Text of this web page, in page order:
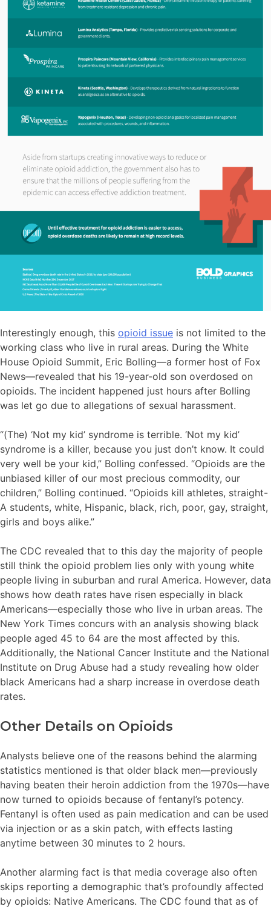
Interestingly enough, this opioid issue is not limited to the
working class who live in rural areas. During the White
House Opioid Summit, Eric Bolling—a former host of Fox
News—revealed that his 19-year-old son overdosed on
opioids. The incident happened just hours after Bolling
was let go due to allegations of sexual harassment.
“(The) ‘Not my kid’ syndrome is terrible. ‘Not my kid’
syndrome is a killer, because you just don’t know. It could
very well be your kid,” Bolling confessed. “Opioids are the
unbiased killer of our most precious commodity, our
children,” Bolling continued. “Opioids kill athletes, straight-
A students, white, Hispanic, black, rich, poor, gay, straight,
girls and boys alike.”
The CDC revealed that to this day the majority of people
still think the opioid problem lies only with young white
people living in suburban and rural America. However, data
shows how death rates have risen especially in black
Americans—especially those who live in urban areas. The
New York Times concurs with an analysis showing black
people aged 45 to 64 are the most affected by this.
Additionally, the National Cancer Institute and the National
Institute on Drug Abuse had a study revealing how older
black Americans had a sharp increase in overdose death
rates.
Other Details on Opioids
Analysts believe one of the reasons behind the alarming
statistics mentioned is that older black men—previously
having beaten their heroin addiction from the 1970s—have
now turned to opioids because of fentanyl’s potency.
Fentanyl is often used as pain medication and can be used
via injection or as a skin patch, with effects lasting
anytime between 30 minutes to 2 hours.
Another alarming fact is that media coverage also often
skips reporting a demographic that’s profoundly affected
by opioids: Native Americans. The CDC found that as of